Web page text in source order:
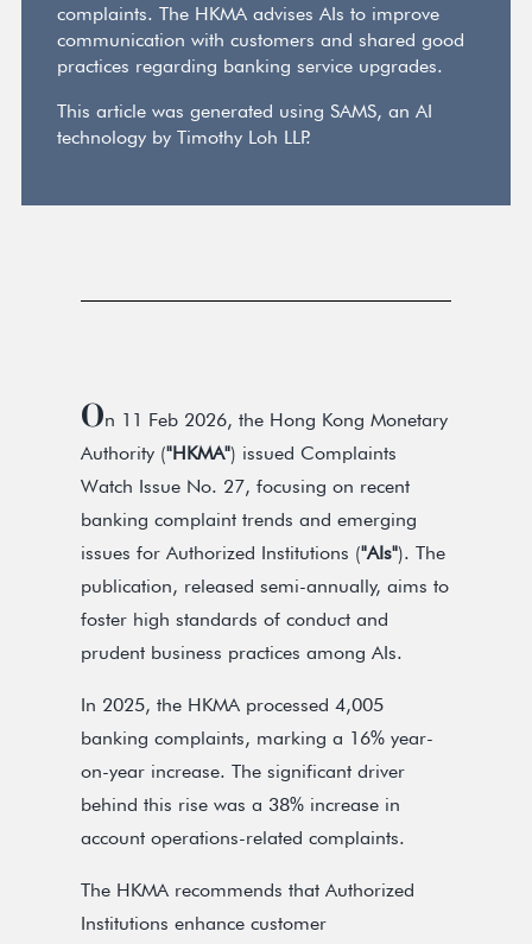
complaints. The HKMA advises AIs to improve
communication with customers and shared good
practices regarding banking service upgrades.
This article was generated using SAMS, an AI
technology by Timothy Loh LLP.
On 11 Feb 2026, the Hong Kong Monetary
Authority ("HKMA") issued Complaints
Watch Issue No. 27, focusing on recent
banking complaint trends and emerging
issues for Authorized Institutions ("AIs"). The
publication, released semi-annually, aims to
foster high standards of conduct and
prudent business practices among AIs.
In 2025, the HKMA processed 4,005
banking complaints, marking a 16% year-
on-year increase. The significant driver
behind this rise was a 38% increase in
account operations-related complaints.
The HKMA recommends that Authorized
Institutions enhance customer